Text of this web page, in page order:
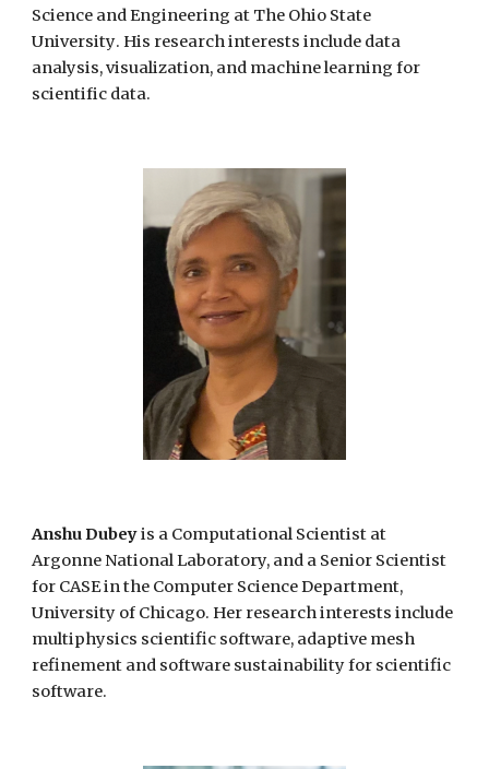
Science and Engineering at The Ohio State
University. His research interestsinclude data
analysis, visualization, and machine learning for
scientific data.
Anshu Dubeyis a Computational Scientist at
Argonne National Laboratory, and a Senior Scientist
for CASE in the Computer Science Department,
University of Chicago. Her research interests include
multiphysics scientific software, adaptive mesh
refinement and software sustainability for scientific
software.